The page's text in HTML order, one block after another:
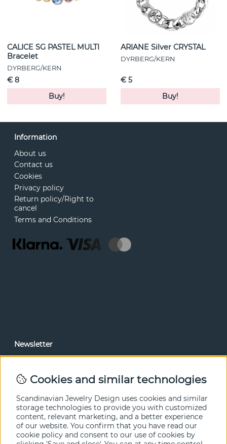
CALICE SG PASTEL MULTI
Bracelet
DYRBERG/KERN
€ 8
Buy!
ARIANE Silver CRYSTAL
DYRBERG/KERN
€ 5
Buy!
Information
About us
Contact us
Cookies
Privacy policy
Return policy/Right to
cancel
Terms and Conditions
Newsletter
Cookies and similar technologies
Scandinavian Jewelry Design uses cookies and similar
storage technologies to provide you with customized
content, relevant marketing, and a better experience
of our website. You confirm that you have read our
cookie policy and consent to our use of cookies by